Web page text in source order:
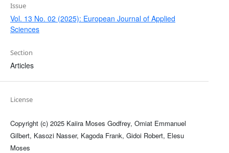
Issue
Vol. 13 No. 02 (2025): European Journal of Applied
Sciences
Section
Articles
License
Copyright (c) 2025 Kaiira Moses Godfrey, Omiat Emmanuel
Gilbert, Kasozi Nasser, Kagoda Frank, Gidoi Robert, Elesu
Moses